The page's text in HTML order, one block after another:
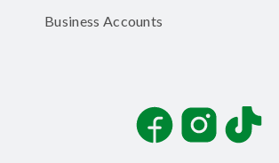
Business Accounts
FacebookInstagramTikTok